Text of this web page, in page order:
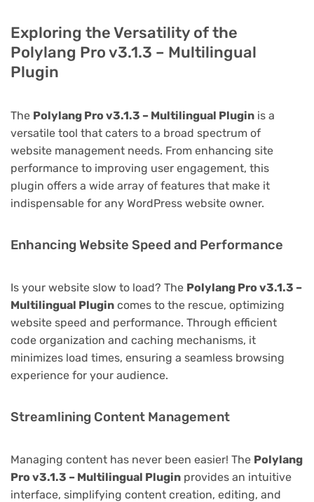
Exploring the Versatility of the
Polylang Pro v3.1.3 – Multilingual
Plugin
The Polylang Pro v3.1.3 – Multilingual Plugin is a
versatile tool that caters to a broad spectrum of
website management needs. From enhancing site
performance to improving user engagement, this
plugin offers a wide array of features that make it
indispensable for any WordPress website owner.
Enhancing Website Speed and Performance
Is your website slow to load? The Polylang Pro v3.1.3 –
Multilingual Plugin comes to the rescue, optimizing
website speed and performance. Through efficient
code organization and caching mechanisms, it
minimizes load times, ensuring a seamless browsing
experience for your audience.
Streamlining Content Management
Managing content has never been easier! The Polylang
Pro v3.1.3 – Multilingual Plugin provides an intuitive
interface, simplifying content creation, editing, and